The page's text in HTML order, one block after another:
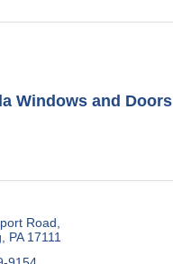
Windows and Doors
Road
PA 17111